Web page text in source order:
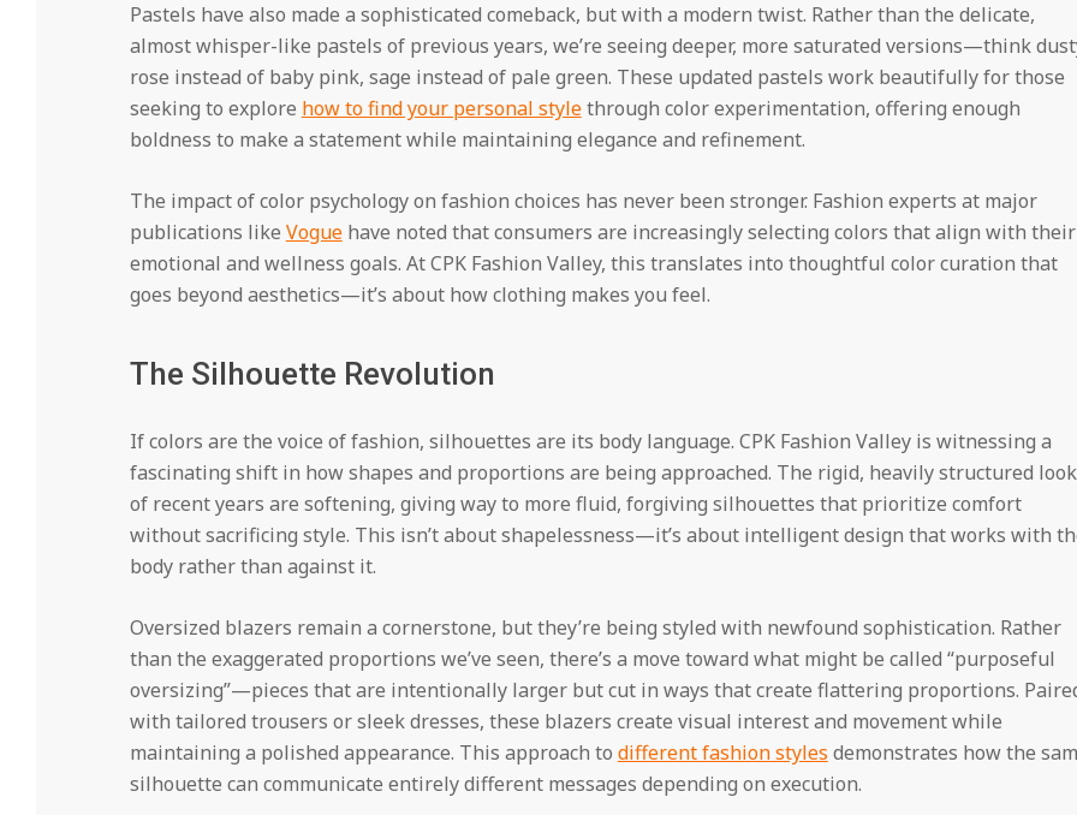
Pastels have also made a sophisticated comeback, but with a modern twist. Rather than the delicate,
almost whisper-like pastels of previous years, we’re seeing deeper, more saturated versions—think
rose instead of baby pink, sage instead of pale green. These updated pastels work beautifully for those
seeking to explore how to find your personal stylethrough color experimentation, offering enough
boldness to make a statement while maintaining elegance and refinement.
The impact of color psychology on fashion choices has never been stronger. Fashion experts at major
publications like Voguehave noted that consumers are increasingly selecting colors that align with their
emotional and wellness goals. At CPK Fashion Valley, this translates into thoughtful color curation that
goes beyond aesthetics—it’s about how clothing makes you feel.
The Silhouette Revolution
If colors are the voice of fashion, silhouettes are its body language. CPK Fashion Valley is witnessing a
fascinating shift in how shapes and proportions are being approached. The rigid, heavily structured
of recent years are softening, giving way to more fluid, forgiving silhouettes that prioritize comfort
without sacrificing style. This isn’t about shapelessness—it’s about intelligent design that works with
body rather than against it.
Oversized blazers remain a cornerstone, but they’re being styled with newfound sophistication. Rather
than the exaggerated proportions we’ve seen, there’s a move toward what might be called “purposeful
oversizing”—pieces that are intentionally larger but cut in ways that create flattering proportions.
with tailored trousers or sleek dresses, these blazers create visual interest and movement while
maintaining a polished appearance. This approach to different fashion styles demonstrates how the
silhouette can communicate entirely different messages depending on execution.